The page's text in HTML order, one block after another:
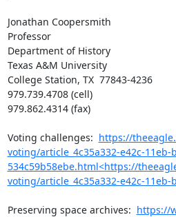
Jonathan Coopersmith
Professor
Department of History
Texas A&M University
College Station, TX  77843-4236
979.739.4708 (cell)
979.862.4314 (fax)
Voting challenges: https://
voting/article_4c35a332-e42c-11eb-
534c59b58ebe.html<https://
voting/article_4c35a332-e42c-
Preserving space archives: https://